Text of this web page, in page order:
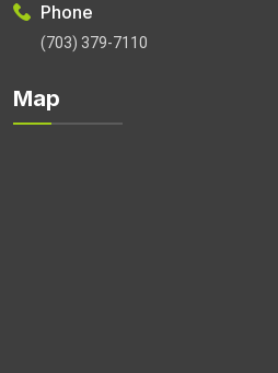
Phone
(703) 379-7110
Map